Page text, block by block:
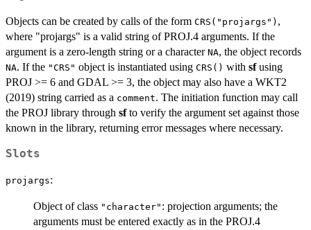
Objects can be created by calls of the form CRS("projargs") ,
where "projargs" is a valid string of PROJ.4 arguments. If the
argument is a zero-length string or a character NA, the object records
NA. If the "CRS" object is instantiated using CRS() with sfusing
PROJ >= 6 and GDAL >= 3, the object may also have a WKT2
(2019) string carried as a comment. The initiation function may call
the PROJ library through sfto verify the argument set against those
known in the library, returning error messages where necessary.
Slots
projargs:
Object of class "character" : projection arguments; the
arguments must be entered exactly as in the PROJ.4